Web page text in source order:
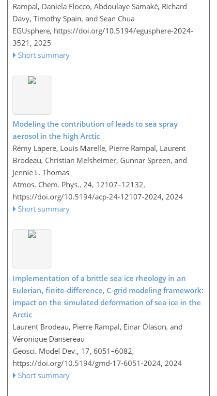
Rampal, Daniela Flocco, Abdoulaye Samaké, Richard
Davy, Timothy Spain, and Sean Chua
EGUsphere, https://doi.org/10.5194/egusphere-2024-
3521, 2025
Short summary
Modeling the contribution of leads to sea spray
aerosol in the high Arctic
Rémy Lapere, Louis Marelle, Pierre Rampal, Laurent
Brodeau, Christian Melsheimer, Gunnar Spreen, and
Jennie L. Thomas
Atmos. Chem. Phys., 24, 12107–12132,
https://doi.org/10.5194/acp-24-12107-2024, 2024
Short summary
Implementation of a brittle sea ice rheology in an
Eulerian, finite-difference, C-grid modeling framework:
impact on the simulated deformation of sea ice in the
Arctic
Laurent Brodeau, Pierre Rampal, Einar Ólason, and
Véronique Dansereau
Geosci. Model Dev., 17, 6051–6082,
https://doi.org/10.5194/gmd-17-6051-2024, 2024
Short summary